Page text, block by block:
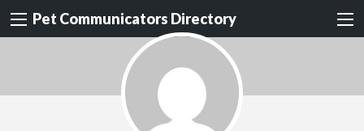
Pet Communicators Directory